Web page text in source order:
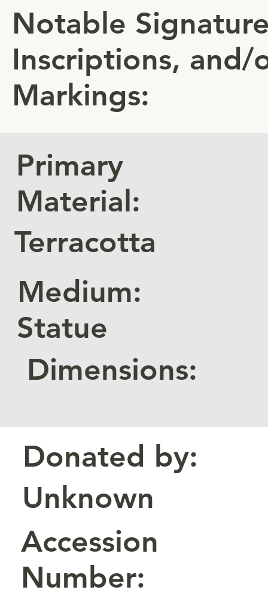
Notable
Inscriptions, and/
Markings:
Primary
Material:
Terracotta
Medium:
Statue
Dimensions:
Donated by:
Unknown
Accession
Number: